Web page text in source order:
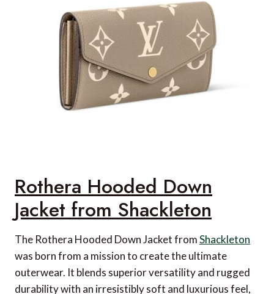
Rothera Hooded Down
Jacket from Shackleton
The Rothera Hooded Down Jacket fromShackleton
was born from a mission to create the ultimate
outerwear. It blends superior versatility and rugged
durability with an irresistibly soft and luxurious feel,